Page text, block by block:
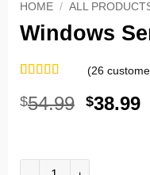
HOME / ALL
Windows
of 5 based
oncustomer
(26
$54.99 $38.99